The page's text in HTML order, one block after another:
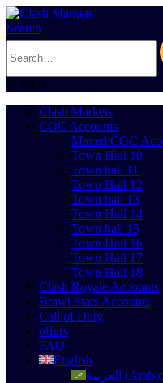
Search
0Cart 0
Clash Markets
COC Accounts
Maxed COC
Town Hall 10
Town hall 11
Town Hall 12
Town hall 13
Town Hall 14
Town hall 15
Town Hall 16
Town Hall 17
Town Hall 18
Clash Royale Accounts
Brawl Stars Accounts
Call of Duty
offers
FAQ
English
العربية (Arabic